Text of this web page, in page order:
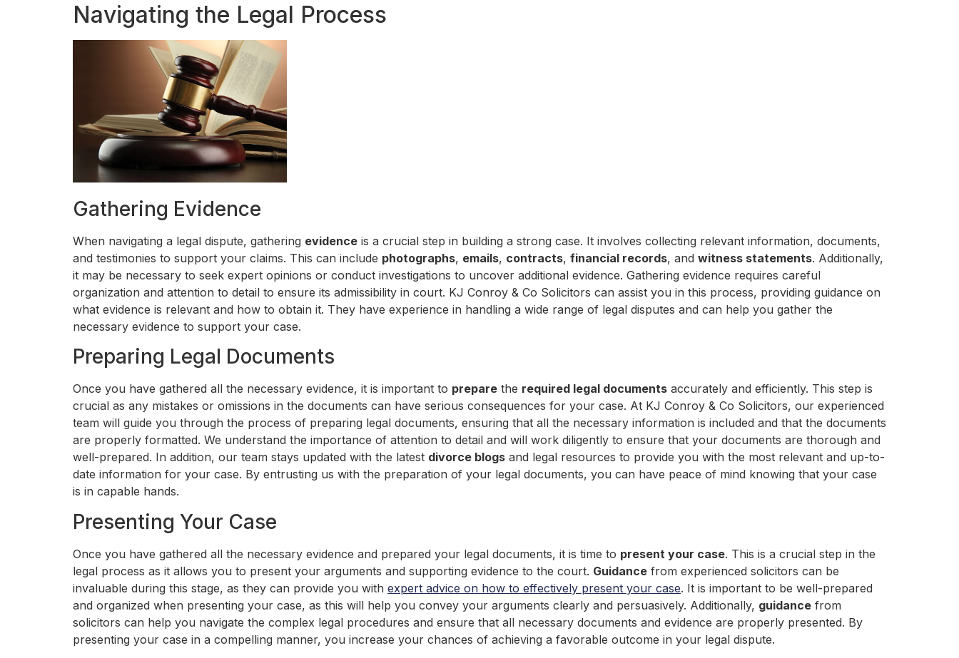
Navigating the Legal Process
Gathering Evidence
When navigating a legal dispute, gathering evidence is a crucial step in building a strong case. It involves collecting relevant information, documents,
and testimonies to support your claims. This can include photographs, emails, contracts, financial records, and witness statements. Additionally,
it may be necessary to seek expert opinions or conduct investigations to uncover additional evidence. Gathering evidence requires careful
organization and attention to detail to ensure its admissibility in court. KJ Conroy & Co Solicitors can assist you in this process, providing guidance on
what evidence is relevant and how to obtain it. They have experience in handling a wide range of legal disputes and can help you gather the
necessary evidence to support your case.
Preparing Legal Documents
Once you have gathered all the necessary evidence, it is important to prepare the required legal documents accurately and efficiently. This step is
crucial as any mistakes or omissions in the documents can have serious consequences for your case. At KJ Conroy & Co Solicitors, our experienced
team will guide you through the process of preparing legal documents, ensuring that all the necessary information is included and that the documents
are properly formatted. We understand the importance of attention to detail and will work diligently to ensure that your documents are thorough and
well-prepared. In addition, our team stays updated with the latest divorce blogs and legal resources to provide you with the most relevant and up-to-
date information for your case. By entrusting us with the preparation of your legal documents, you can have peace of mind knowing that your case
is in capable hands.
Presenting Your Case
Once you have gathered all the necessary evidence and prepared your legal documents, it is time to present your case. This is a crucial step in the
legal process as it allows you to present your arguments and supporting evidence to the court. Guidance from experienced solicitors can be
invaluable during this stage, as they can provide you with expert advice on how to effectively present your case. It is important to be well-prepared
and organized when presenting your case, as this will help you convey your arguments clearly and persuasively. Additionally, guidance from
solicitors can help you navigate the complex legal procedures and ensure that all necessary documents and evidence are properly presented. By
presenting your case in a compelling manner, you increase your chances of achieving a favorable outcome in your legal dispute.